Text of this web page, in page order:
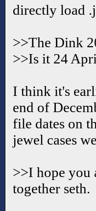
directly load
>>The Dink
>>Is it 24
I think it's
end of
file dates on
jewel cases
>>I hope you
together seth.